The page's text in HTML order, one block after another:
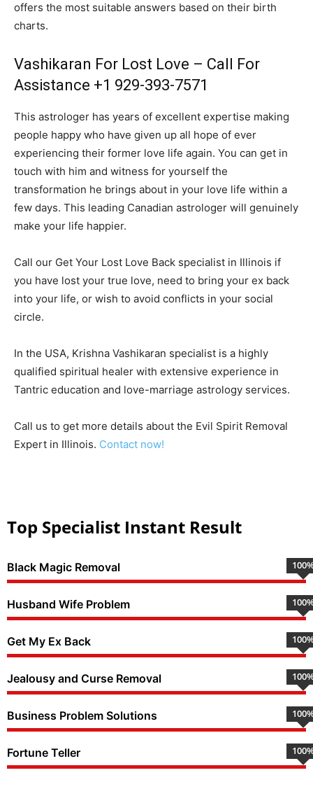
offers the most suitable answers based on their birth
charts.
Vashikaran For Lost Love – Call For
Assistance +1 929-393-7571
This astrologer has years of excellent expertise making
people happy who have given up all hope of ever
experiencing their former love life again. You can get in
touch with him and witness for yourself the
transformation he brings about in your love life within a
few days. This leading Canadian astrologer will genuinely
make your life happier.
Call our Get Your Lost Love Back specialist in Illinois if
you have lost your true love, need to bring your ex back
into your life, or wish to avoid conflicts in your social
circle.
In the USA, Krishna Vashikaran specialist is a highly
qualified spiritual healer with extensive experience in
Tantric education and love-marriage astrology services.
Call us to get more details about the Evil Spirit Removal
Expert in Illinois. Contact now!
Top Specialist Instant Result
Black Magic Removal 100
Husband Wife Problem 100
Get My Ex Back 100
Jealousy and Curse Removal 100
Business Problem Solutions 100
Fortune Teller 100